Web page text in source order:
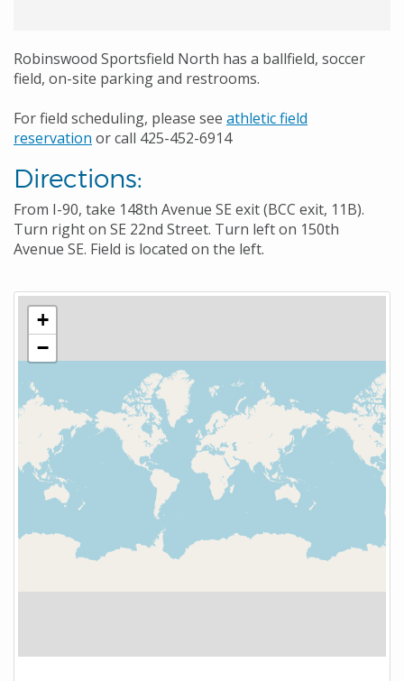
Robinswood Sportsfield North has a ballfield, soccer
field, on-site parking and restrooms.
For field scheduling, please see athletic field
reservation or call 425-452-6914
Directions:
From I-90, take 148th Avenue SE exit (BCC exit, 11B).
Turn right on SE 22nd Street. Turn left on 150th
Avenue SE. Field is located on the left.
+
−